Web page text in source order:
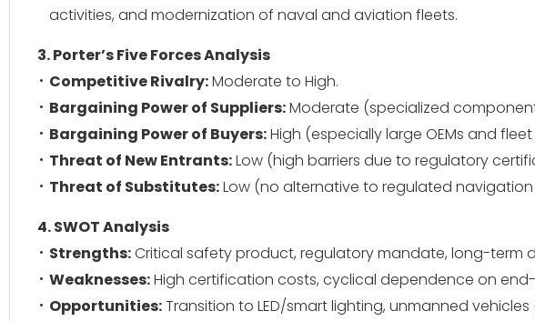
activities, and modernization of naval and aviation fleets.
3. Porter’s Five Forces Analysis
Competitive Rivalry:Moderate to High.
Bargaining Power of Suppliers:Moderate (specialized
Bargaining Power of Buyers:High (especially large OEMs and
Threat of New Entrants:Low (high barriers due to regulatory
Threat of Substitutes:Low (no alternative to regulated navigation
4. SWOT Analysis
Strengths:Critical safety product, regulatory mandate, long-term
Weaknesses:High certification costs, cyclical dependence on
Opportunities:Transition to LED/smart lighting, unmanned